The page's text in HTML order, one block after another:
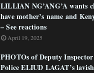
LILLIAN NG’ANG’A wants
have mother’s name and
– See reactions
April 19, 2025
PHOTOs of Deputy
Police ELIUD LAGAT’s